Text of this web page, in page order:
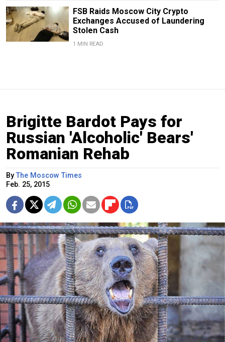
FSB Raids Moscow City Crypto
Exchanges Accused of Laundering
Stolen Cash
1 MIN READ
Brigitte Bardot Pays for
Russian 'Alcoholic' Bears'
Romanian Rehab
ByThe Moscow Times
Feb. 25, 2015